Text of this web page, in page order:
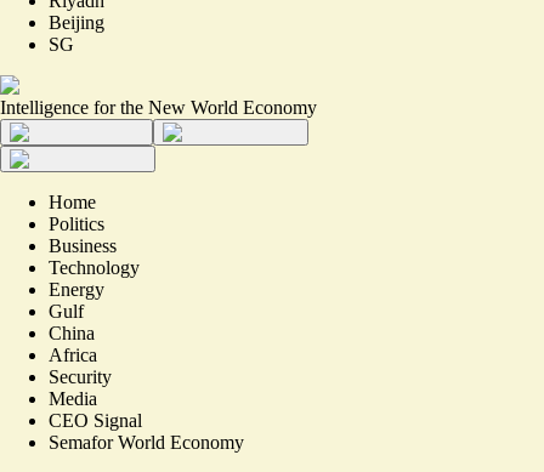
Beijing
SG
Intelligence for the New World Economy
Home
Politics
Business
Technology
Energy
Gulf
China
Africa
Security
Media
CEO Signal
Semafor World Economy